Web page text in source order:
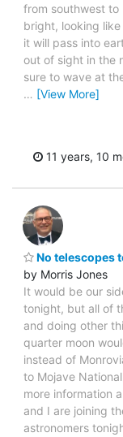
from southwest to
bright, looking
it will pass into
out of sight in the
sure to wave at
… [View More]
11 years, 10
No telescopes
by Morris Jones
It would be our
tonight, but all of
and doing other
quarter moon
instead of
to Mojave
more information
and I are joining
astronomers